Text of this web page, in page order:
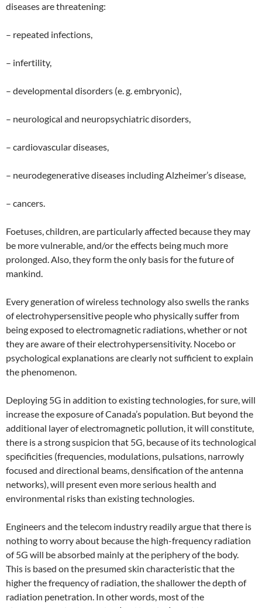
diseases are threatening:
– repeated infections,
– infertility,
– developmental disorders (e. g. embryonic),
– neurological and neuropsychiatric disorders,
– cardiovascular diseases,
– neurodegenerative diseases including Alzheimer’s disease,
– cancers.
Foetuses, children, are particularly affected because they may
be more vulnerable, and/or the effects being much more
prolonged. Also, they form the only basis for the future of
mankind.
Every generation of wireless technology also swells the ranks
of electrohypersensitive people who physically suffer from
being exposed to electromagnetic radiations, whether or not
they are aware of their electrohypersensitivity. Nocebo or
psychological explanations are clearly not sufficient to explain
the phenomenon.
Deploying 5G in addition to existing technologies, for sure, will
increase the exposure of Canada’s population. But beyond the
additional layer of electromagnetic pollution, it will constitute,
there is a strong suspicion that 5G, because of its technological
specificities (frequencies, modulations, pulsations, narrowly
focused and directional beams, densification of the antenna
networks), will present even more serious health and
environmental risks than existing technologies.
Engineers and the telecom industry readily argue that there is
nothing to worry about because the high-frequency radiation
of 5G will be absorbed mainly at the periphery of the body.
This is based on the presumed skin characteristic that the
higher the frequency of radiation, the shallower the depth of
radiation penetration. In other words, most of the